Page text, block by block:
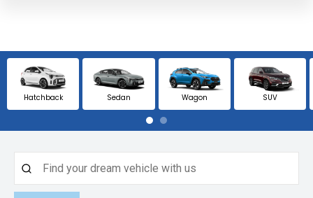
Hatchback Sedan Wagon SUV